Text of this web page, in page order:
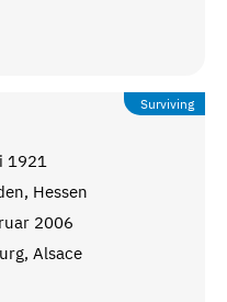
Surviving
1921
Hessen
2006
Alsace